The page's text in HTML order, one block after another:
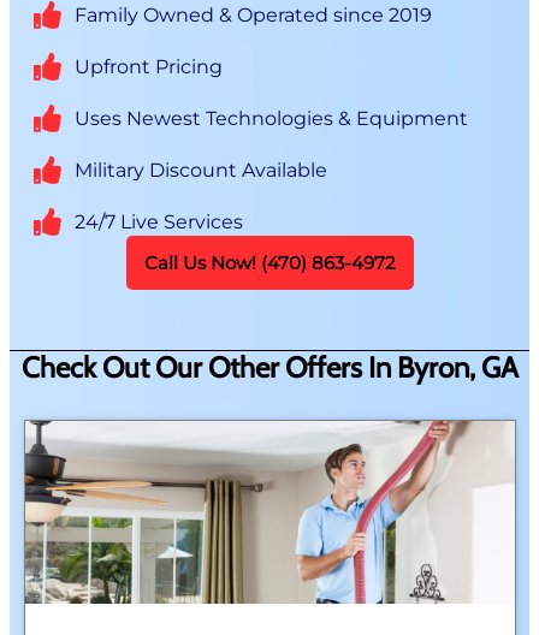
Family Owned & Operated since 2019
Upfront Pricing
Uses Newest Technologies & Equipment
Military Discount Available
24/7 Live Services
Call Us Now! (470) 863-4972
Check Out Our Other Offers In Byron, GA